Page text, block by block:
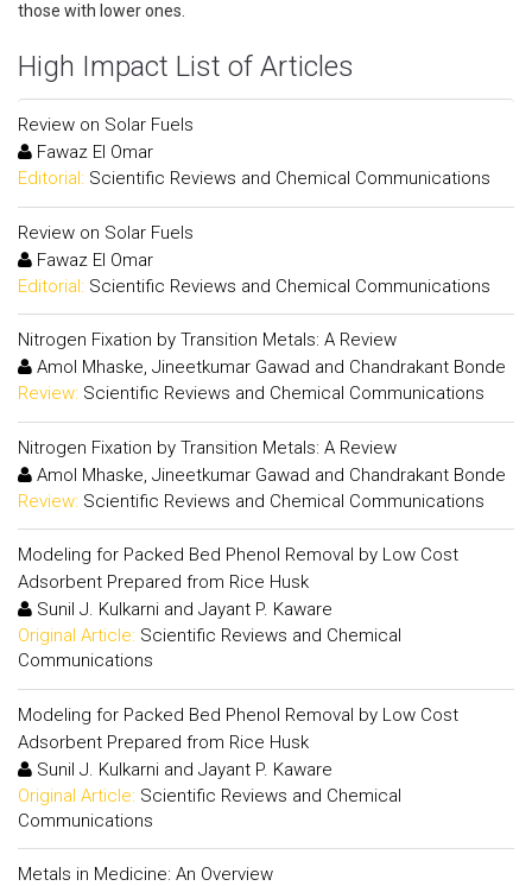
those with lower ones.
High Impact List of Articles
Review on Solar Fuels
Fawaz El Omar
Editorial: Scientific Reviews and Chemical Communications
Review on Solar Fuels
Fawaz El Omar
Editorial: Scientific Reviews and Chemical Communications
Nitrogen Fixation by Transition Metals: A Review
Amol Mhaske, Jineetkumar Gawad and Chandrakant Bonde
Review: Scientific Reviews and Chemical Communications
Nitrogen Fixation by Transition Metals: A Review
Amol Mhaske, Jineetkumar Gawad and Chandrakant Bonde
Review: Scientific Reviews and Chemical Communications
Modeling for Packed Bed Phenol Removal by Low Cost
Adsorbent Prepared from Rice Husk
Sunil J. Kulkarni and Jayant P. Kaware
Original Article: Scientific Reviews and Chemical
Communications
Modeling for Packed Bed Phenol Removal by Low Cost
Adsorbent Prepared from Rice Husk
Sunil J. Kulkarni and Jayant P. Kaware
Original Article: Scientific Reviews and Chemical
Communications
Metals in Medicine: An Overview